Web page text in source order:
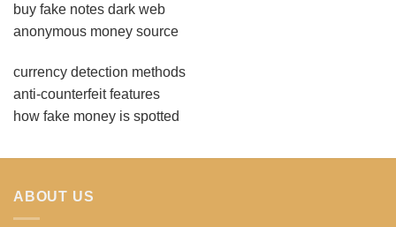
buy fake notes dark web
anonymous money source
currency detection methods
anti-counterfeit features
how fake money is spotted
ABOUT US